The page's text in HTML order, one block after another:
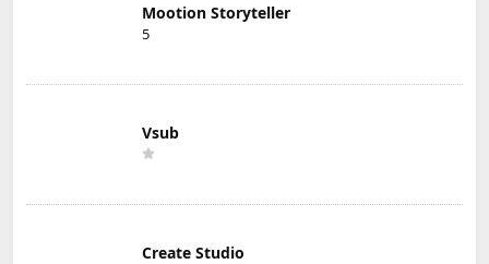
Mootion Storyteller
5
Vsub
Create Studio